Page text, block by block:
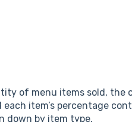
of menu items sold, the
item’s percentage
down by item type.